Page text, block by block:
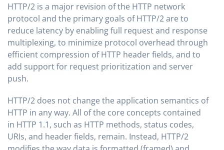
HTTP/2 is a major revision of the HTTP network
protocol and the primary goals of HTTP/2 are to
reduce latency by enabling full request and response
multiplexing, to minimize protocol overhead through
efficient compression of HTTP header fields, and to
add support for request prioritization and server
push.
HTTP/2 does not change the application semantics of
HTTP in any way. All of the core concepts contained
in HTTP 1.1, such as HTTP methods, status codes,
URIs, and header fields, remain. Instead, HTTP/2